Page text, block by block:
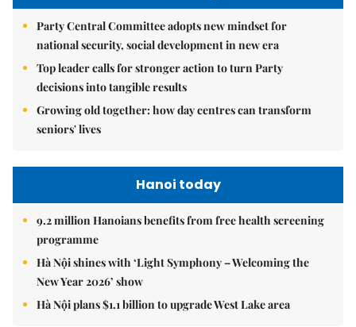
Party Central Committee adopts new mindset for
national security, social development in new era
Top leader calls for stronger action to turn Party
decisions into tangible results
Growing old together: how day centres can transform
seniors' lives
Hanoi today
9.2 million Hanoians benefits from free health screening
programme
Hà Nội shines with ‘Light Symphony – Welcoming the
New Year 2026’ show
Hà Nội plans $1.1 billion to upgrade West Lake area